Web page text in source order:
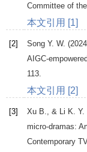
Committee of
本文引用 [1]
[2] Song Y. W. (2024
AIGC-
113.
本文引用 [2]
[3] Xu B. , & Li K. Y.
micro-dramas:
Contemporary TV